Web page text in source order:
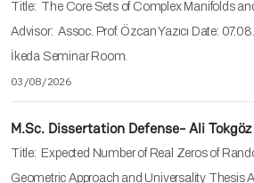
Title: The Core Sets of Complex Manifolds
Advisor: Assoc. Prof. Özcan Yazıcı Date:
İkeda Seminar Room.
03/08/2026
M.Sc. Dissertation Defense- Ali Tokgöz
Title: Expected Number of Real Zeros of
Geometric Approach and Universality Thesis